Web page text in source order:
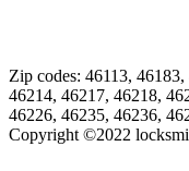
Zip codes: 46113,
46214, 46217, 46218,
46226, 46235, 46236,
Copyright ©2022